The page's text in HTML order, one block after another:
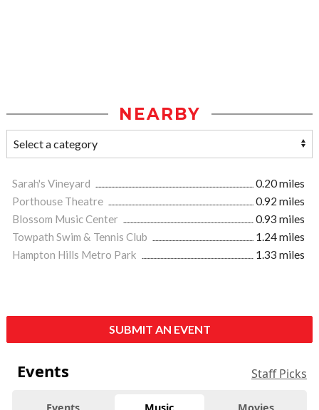
NEARBY
Sarah's Vineyard
0.20 miles
Porthouse Theatre
0.92 miles
Blossom Music Center
0.93 miles
Towpath Swim & Tennis Club
1.24 miles
Hampton Hills Metro Park
1.33 miles
SUBMIT AN EVENT
Events Staff Picks